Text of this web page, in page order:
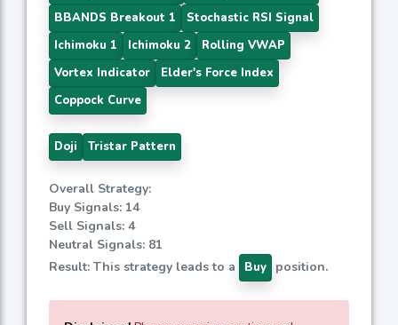
BBANDS Breakout 1
Stochastic RSI Signal
Ichimoku 1
Ichimoku 2
Rolling VWAP
Vortex Indicator
Elder's Force Index
Coppock Curve
Doji Tristar Pattern
Overall Strategy:
Buy Signals: 14
Sell Signals: 4
Neutral Signals: 81
Result: This strategy leads to a
Buy position.